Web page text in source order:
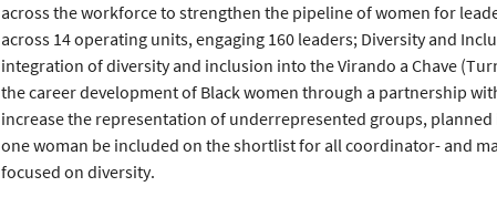
across the workforce to strengthen the pipeline of women for
across 14 operating units, engaging 160 leaders; Diversity and
integration of diversity and inclusion into the Virando a Chave
the career development of Black women through a partnership
increase the representation of underrepresented groups,
one woman be included on the shortlist for all coordinator- and
focused on diversity.